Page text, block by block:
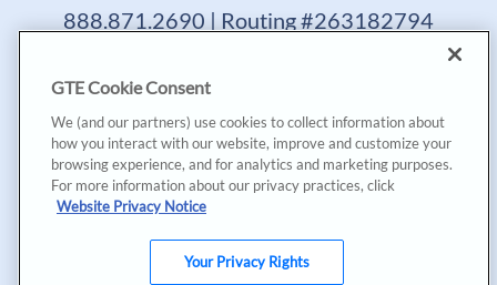
888.871.2690 | Routing #263182794
terminate a product, service or promotion at any time
Copyright © 2025, GTE Financial™. All Rights Reserved.
GTE Financial NMLS #477712
*Annual Percentage Yield (APY) accurate as of last
dividend declaration date and may change after account
*Annual Percentage Rate (APR) accurate as of last
declaration date. APR may be based on payment method,
GTE Cookie Consent
We (and our partners) use cookies to collect information about
how you interact with our website, improve and customize your
browsing experience, and for analytics and marketing purposes.
For more information about our privacy practices, click
Website Privacy Notice
Your Privacy Rights